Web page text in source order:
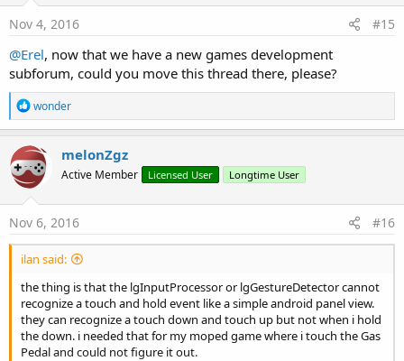
chainbody =
            chain.dispose
Log("polyline created")
End If
End Sub
Nov 4, 2016 #15
@Erel, now that we have a new games development
subforum, could you move this thread there, please?
R
e
a
c
t
i
o
n
s
wonder
melonZgz
Active Member Licensed User Longtime User
Nov 6, 2016 #16
ilan said:
the thing is that the lgInputProcessor or lgGestureDetector cannot
recognize a touch and hold event like a simple android panel view.
they can recognize a touch down and touch up but not when i hold
the down. i needed that for my moped game where i touch the Gas
Pedal and could not figure it out.